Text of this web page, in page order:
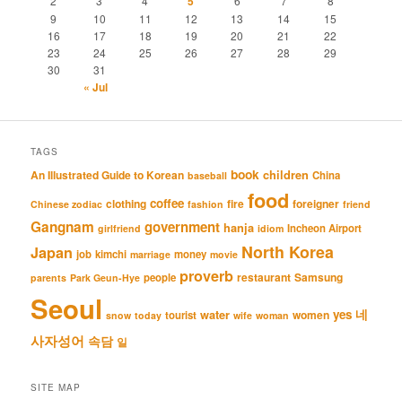
9
10 11 12 13 14
15
16
17 18 19 20 21
22
23
24 25 26 27 28
29
30
31
« Jul
TAGS
An Illustrated Guide to Korean baseball book children China
Chinese zodiac clothing coffee fashion fire food foreigner friend
Gangnam girlfriend government hanja idiom Incheon Airport
Japan job kimchi marriage money movie North Korea
parents Park Geun-Hye people proverb restaurant Samsung
Seoul snow today tourist water wife woman women yes 네
사자성어 속담 일
SITE MAP